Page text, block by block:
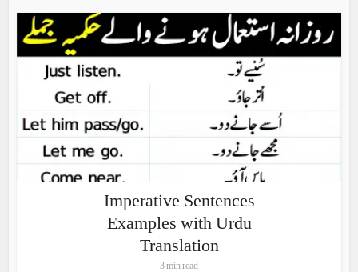
Imperative Sentences
Examples with Urdu
Translation
3 min read